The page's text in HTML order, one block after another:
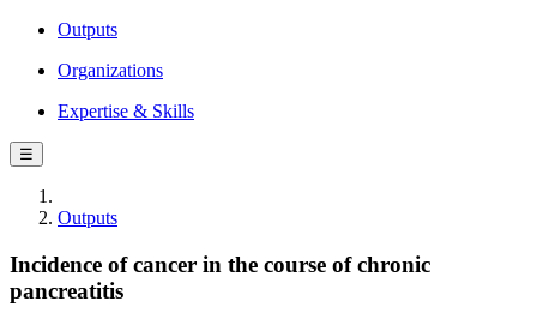
Outputs
Organizations
Expertise & Skills
☰
Outputs
Incidence of cancer in the course of chronic
pancreatitis